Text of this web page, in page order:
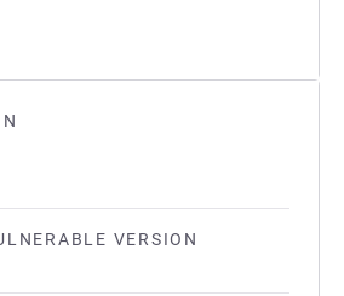
VERSION